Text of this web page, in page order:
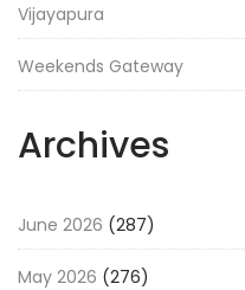
Vijayapura
Weekends Gateway
Archives
June 2026 (287)
May 2026 (276)